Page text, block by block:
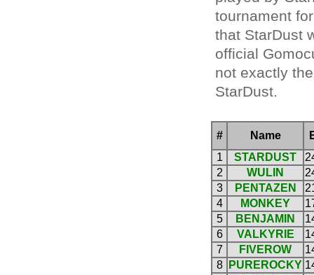
tournament
that StarDust
official
not exactly
StarDust.